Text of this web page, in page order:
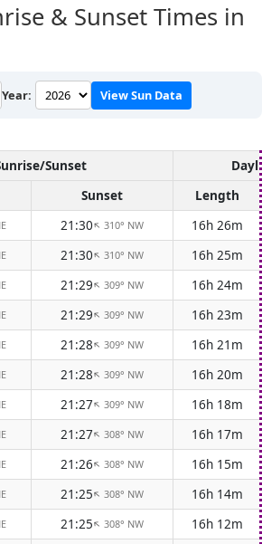
& Sunset Times in
Year: View Sun Data
Sunset
Sunset
Length
21:30↑310° NW
16h 26m
21:30↑310° NW
16h 25m
21:29↑309° NW
16h 24m
21:29↑309° NW
16h 23m
21:28↑309° NW
16h 21m
21:28↑309° NW
16h 20m
21:27↑309° NW
16h 18m
21:27↑308° NW
16h 17m
21:26↑308° NW
16h 15m
21:25↑308° NW
16h 14m
21:25↑308° NW
16h 12m